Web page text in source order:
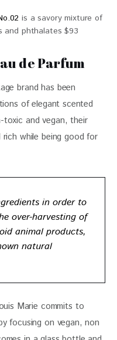
is a savory mixture of
and phthalates $93
de Parfum
brand has been
of elegant scented
toxic and vegan, their
while being good for
in order to
over-harvesting of
animal products,
natural
Marie commits to
focusing on vegan, non